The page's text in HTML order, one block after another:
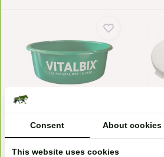
Feed bowl
This is a practical feeding trough
from Vitalbix...
In stock
5,95*
Lid
Consent About cookies
This website uses cookies